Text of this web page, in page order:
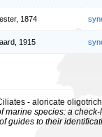
1874
1915
- aloricate
marine species: a
guides to their